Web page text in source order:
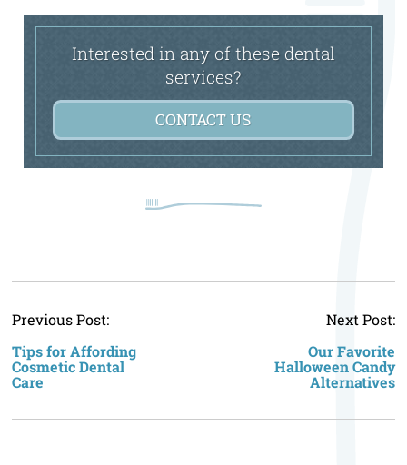
Interested in any of these dental
services?
CONTACT US
Previous Post:
Tips for Affording
Cosmetic Dental
Care
Next Post:
Our Favorite
Halloween Candy
Alternatives